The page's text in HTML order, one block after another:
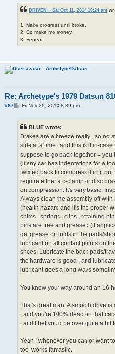
DRIVEN » Sat Oct 11, 2014 10:24 am
1. Make progress until broke.
2. Go make mo money.
3. Repeat.
ArchetypeDatsun
Re: Archetype's 1979 Datsun
#67
PFri Nov 29, 2013 8:39 pm
BLUE wrote:
Brakes are a breeze really , so no
side at a time , and this is if in-
suppose to go back together = you
(if any car has indentations for a
twisted back to compress it in ),
require either a c-clamp or disc
on compression. It's very basic.
Always clean the assembly off
(health hazard and it's the proper
shims , springs , clips , retaining
pins are free and greased (if
get grease or fluids in the pads/
lubricant on all contact points on
shoes. Lubricate the back pads/
the hardware is good , and
lubricant goes a long ways
You know your way around an L6
That's great man. A smooth drive
, and you're 100% dead on that
, and I bet you'd be over quite a bit
Yeah ! whenever you can or want
tool works fantastic.